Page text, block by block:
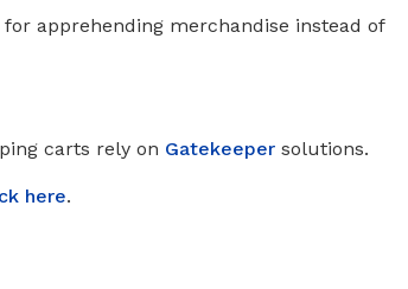
apprehending merchandise instead of
carts rely on Gatekeeper solutions.
here.